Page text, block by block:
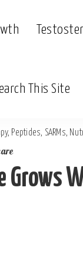
This Site
Peptides, SARMs,
Grows